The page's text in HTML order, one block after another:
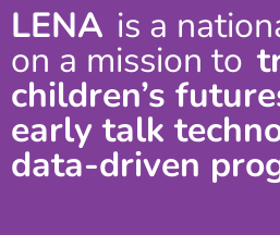
LENA is a
on a mission to
children’s
early talk
data-driven